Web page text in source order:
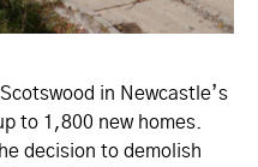
in Newcastle’s
to 1,800 new homes.
decision to demolish